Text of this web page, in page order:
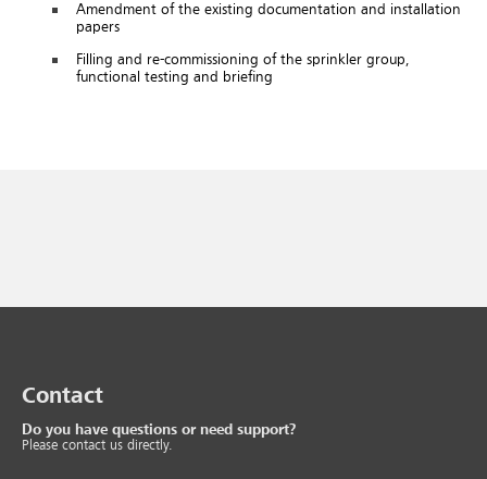
Amendment of the existing documentation and installation
papers
Filling and re-commissioning of the sprinkler group,
functional testing and briefing
Contact
Do you have questions or need support?
Please contact us directly.